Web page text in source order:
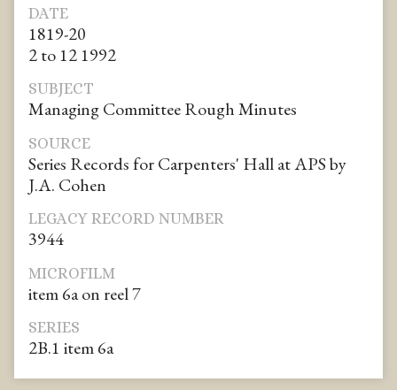
DATE
1819-20
2 to 12 1992
SUBJECT
Managing Committee Rough Minutes
SOURCE
Series Records for Carpenters' Hall at APS by
J.A. Cohen
LEGACY RECORD NUMBER
3944
MICROFILM
item 6a on reel 7
SERIES
2B.1 item 6a